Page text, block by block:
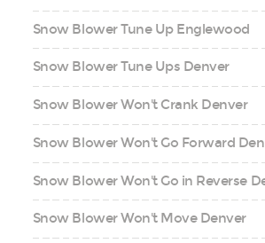
Snow Blower Tune Up Englewood
Snow Blower Tune Ups Denver
Snow Blower Won't Crank Denver
Snow Blower Won't Go Forward
Snow Blower Won't Go in Reverse
Snow Blower Won't Move Denver